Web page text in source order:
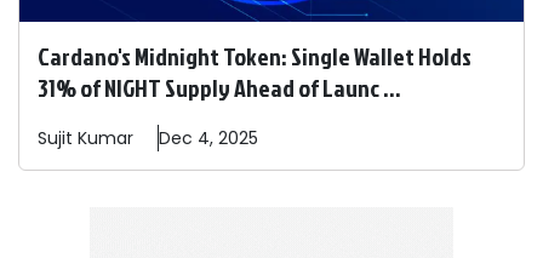
Cardano's Midnight Token: Single Wallet Holds
31% of NIGHT Supply Ahead of Launc ...
Sujit Kumar Dec 4, 2025